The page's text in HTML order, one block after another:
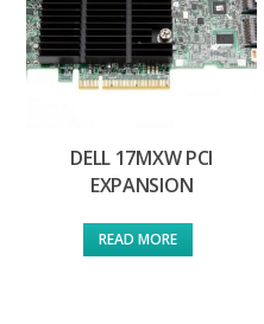
DELL 17MXW PCI
EXPANSION
READ MORE